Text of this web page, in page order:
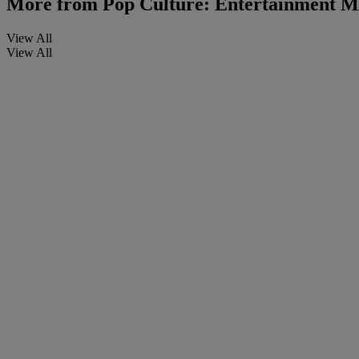
More from Pop Culture: Entertainment
View All
View All